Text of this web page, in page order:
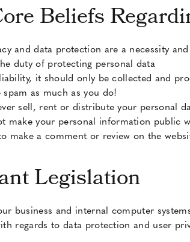
Beliefs
and data protection are a necessity
duty of protecting personal data
it should only be collected and
spam as much as you do!
sell, rent or distribute your personal
make your personal information public
make a comment or review on the
Legislation
business and internal computer
regards to data protection and user